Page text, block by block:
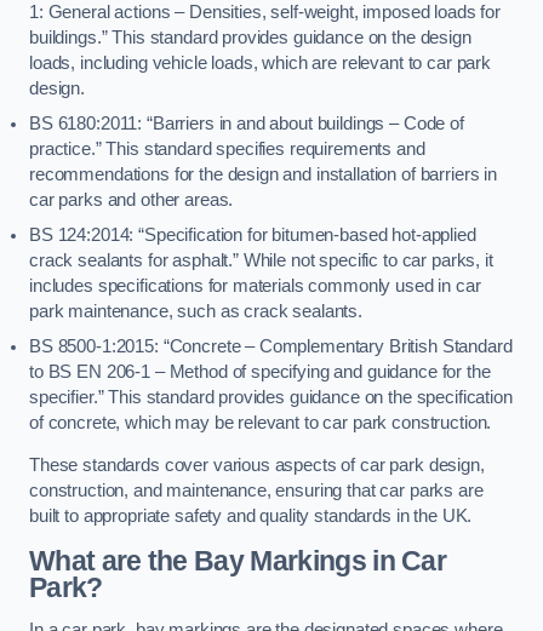
1: General actions – Densities, self-weight, imposed loads for
buildings.” This standard provides guidance on the design
loads, including vehicle loads, which are relevant to car park
design.
BS 6180:2011: “Barriers in and about buildings – Code of
practice.” This standard specifies requirements and
recommendations for the design and installation of barriers in
car parks and other areas.
BS 124:2014: “Specification for bitumen-based hot-applied
crack sealants for asphalt.” While not specific to car parks, it
includes specifications for materials commonly used in car
park maintenance, such as crack sealants.
BS 8500-1:2015: “Concrete – Complementary British Standard
to BS EN 206-1 – Method of specifying and guidance for the
specifier.” This standard provides guidance on the specification
of concrete, which may be relevant to car park construction.
These standards cover various aspects of car park design,
construction, and maintenance, ensuring that car parks are
built to appropriate safety and quality standards in the UK.
What are the Bay Markings in Car
Park?